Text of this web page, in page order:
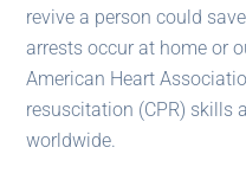
revive a person could
arrests occur at home or
American Heart
resuscitation (CPR) skills
worldwide.